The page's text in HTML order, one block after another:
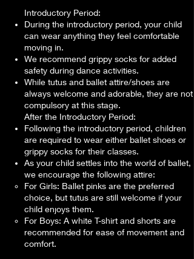
Introductory Period:
During the introductory period, your child
can wear anything they feel comfortable
moving in.
We recommend grippy socks for added
safety during dance activities.
While tutus and ballet attire/shoes are
always welcome and adorable, they are not
compulsory at this stage.
After the Introductory Period:
Following the introductory period, children
are required to wear either ballet shoes or
grippy socks for their classes.
As your child settles into the world of ballet,
we encourage the following attire:
For Girls: Ballet pinks are the preferred
choice, but tutus are still welcome if your
child enjoys them.
For Boys: A white T-shirt and shorts are
recommended for ease of movement and
comfort.